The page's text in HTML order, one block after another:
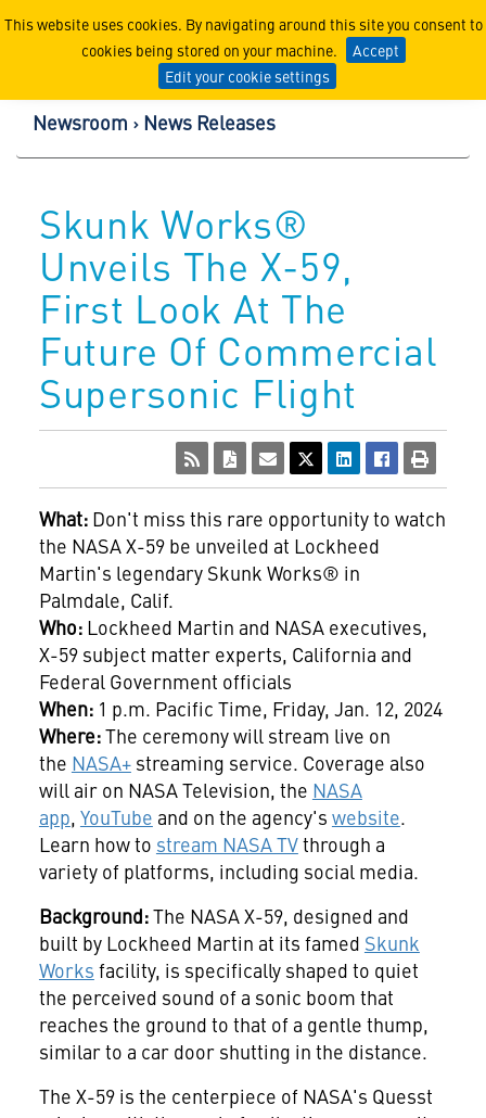
This website uses cookies. By navigating around this site you consent to
cookies being stored on your machine.
Accept
Edit your cookie settings
Lockheed Martin
Newsroom News Releases
Skunk Works®
Unveils The X-59,
First Look At The
Future Of Commercial
Supersonic Flight
What:Don't miss this rare opportunity to watch
the NASA X-59 be unveiled at Lockheed
Martin's legendary Skunk Works® in
Palmdale, Calif.
Who:Lockheed Martin and NASA executives,
X-59 subject matter experts, California and
Federal Government officials
When:1 p.m. Pacific Time, Friday, Jan. 12, 2024
Where:The ceremony will stream live on
the NASA+streaming service. Coverage also
will air on NASA Television, the NASA
app, YouTube and on the agency's website.
Learn how to stream NASA TVthrough a
variety of platforms, including social media.
Background:The NASA X-59, designed and
built by Lockheed Martin at its famed Skunk
Works facility, is specifically shaped to quiet
the perceived sound of a sonic boom that
reaches the ground to that of a gentle thump,
similar to a car door shutting in the distance.
The X-59 is the centerpiece of NASA's Quesst